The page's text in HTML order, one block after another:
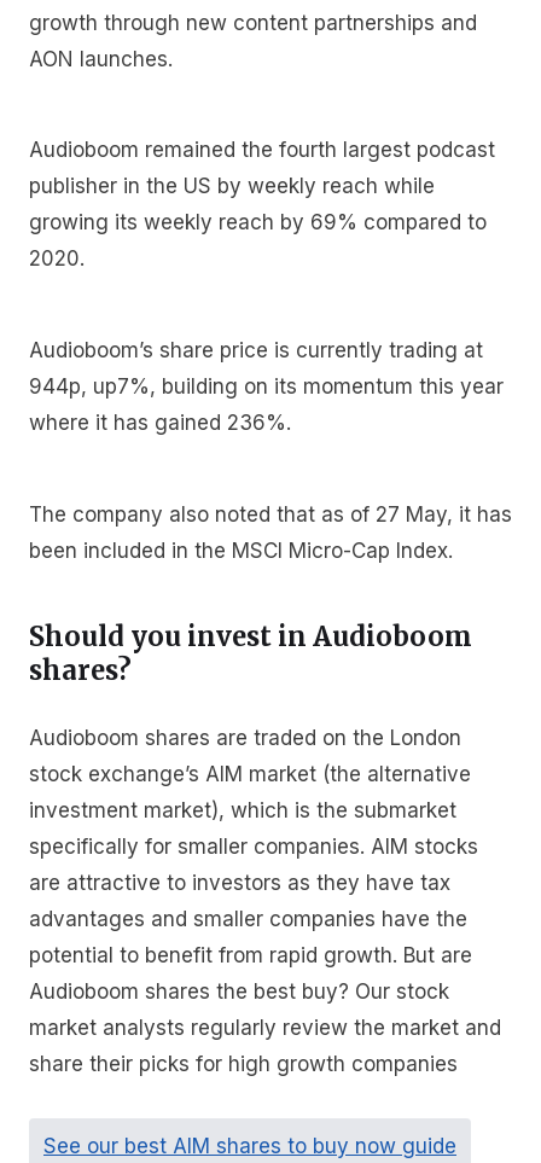
growth through new content partnerships and
AON launches.
Audioboom remained the fourth largest podcast
publisher in the US by weekly reach while
growing its weekly reach by 69% compared to
2020.
Audioboom’s share price is currently trading at
944p, up7%, building on its momentum this year
where it has gained 236%.
The company also noted that as of 27 May, it has
been included in the MSCI Micro-Cap Index.
Should you invest in Audioboom
shares?
Audioboom shares are traded on the London
stock exchange’s AIM market (the alternative
investment market), which is the submarket
specifically for smaller companies. AIM stocks
are attractive to investors as they have tax
advantages and smaller companies have the
potential to benefit from rapid growth. But are
Audioboom shares the best buy? Our stock
market analysts regularly review the market and
share their picks for high growth companies
See our best AIM shares to buy now guide